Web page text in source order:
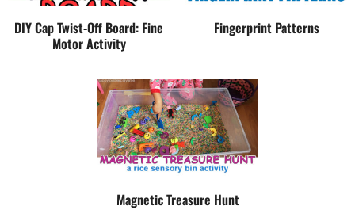
DIY Cap Twist-Off Board: Fine
Motor Activity
Fingerprint Patterns
Magnetic Treasure Hunt